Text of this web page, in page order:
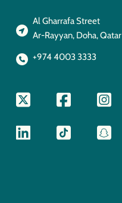
Al Gharrafa Street
Ar-Rayyan, Doha, Qatar
+974 4003 3333